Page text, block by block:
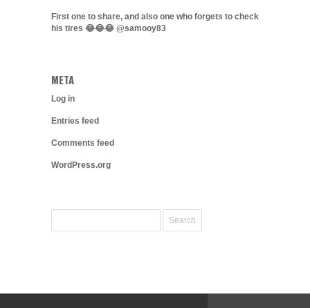
First one to share, and also one who forgets to check
his tires 😂😂😂 @samooy83
META
Log in
Entries feed
Comments feed
WordPress.org